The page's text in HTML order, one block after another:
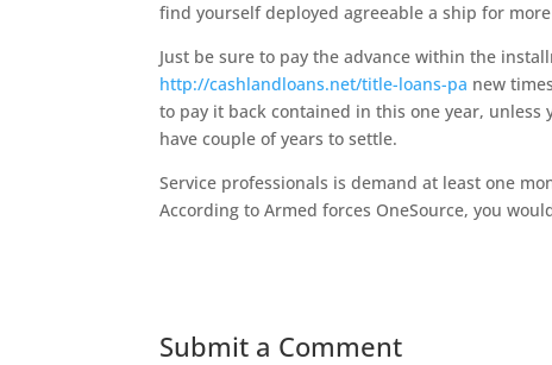
find yourself deployed agreeable a ship for
Just be sure to pay the advance within the
http://cashlandloans.net/title-loans-pa new
to pay it back contained in this one year,
have couple of years to settle.
Service professionals is demand at least one
According to Armed forces OneSource, you
Submit a Comment